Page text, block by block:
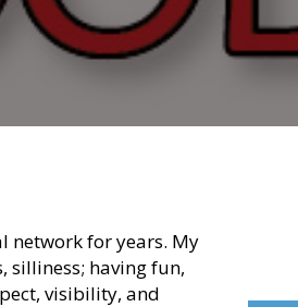
network for years. My
silliness; having fun,
visibility, and